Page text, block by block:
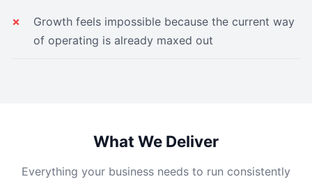
Growth feels impossible because the current way
of operating is already maxed out
What We Deliver
Everything your business needs to run consistently